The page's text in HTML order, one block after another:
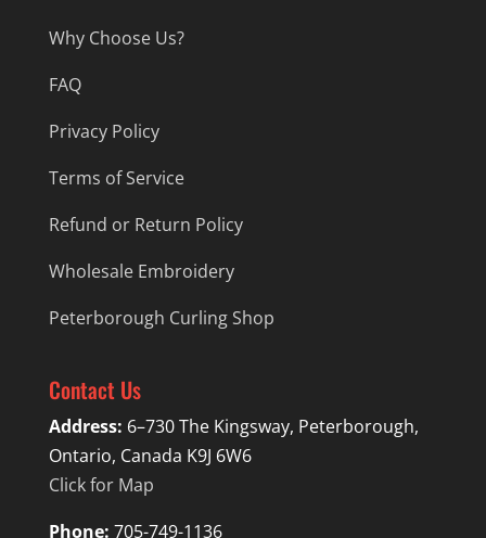
Why Choose Us?
FAQ
Privacy Policy
Terms of Service
Refund or Return Policy
Wholesale Embroidery
Peterborough Curling Shop
Contact Us
Address: 6–730 The Kingsway, Peterborough,
Ontario, Canada K9J 6W6
Click for Map
Phone: 705-749-1136